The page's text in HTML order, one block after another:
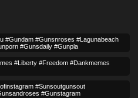
#gundam #gunsnroses #lagunabeach
#gunsdaily #gunpla
#liberty #freedom #dankmemes
#sunsoutgunsout
#gunstagram